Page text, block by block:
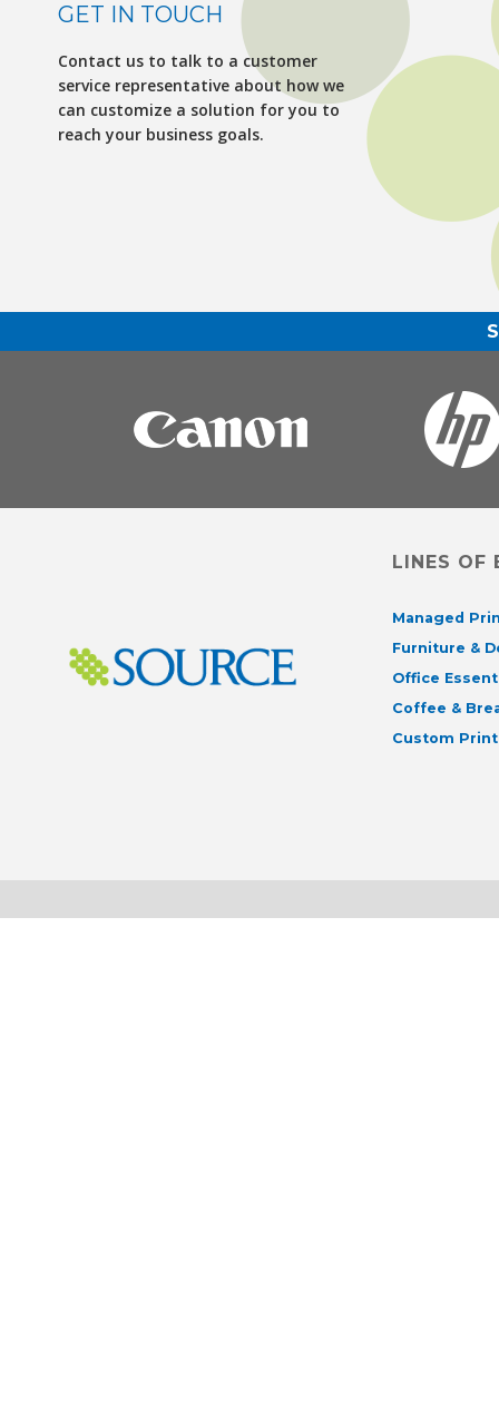
GET IN TOUCH
Contact us to talk to a customer
service representative about how we
can customize a solution for you to
reach your business goals.
LINES OF
Managed
Furniture &
Office
Coffee &
Custom